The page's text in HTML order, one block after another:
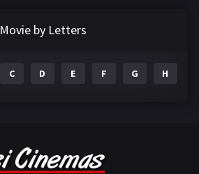
Movie by Letters
C D E F G H